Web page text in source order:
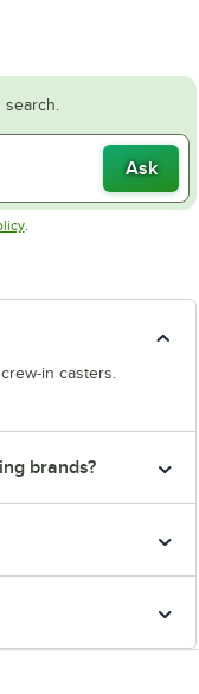
Ask
Opens in new tab
.
in casters.
brands?